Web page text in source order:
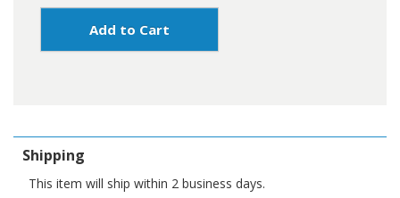
Add to Cart
Shipping
This item will ship within 2 business days.